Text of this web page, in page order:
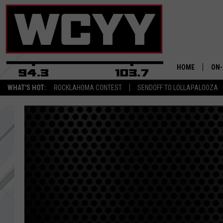
WHAT'S HOT: ROCKLAHOMA CONTEST SENDOFF TO LOLLAPALOOZA
HOME